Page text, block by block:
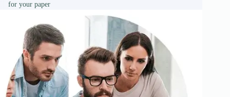
for your paper